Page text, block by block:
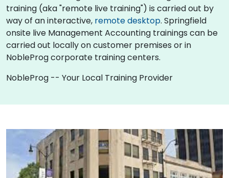
training (aka "remote live training") is carried out by
way of an interactive, remote desktop. Springfield
onsite live Management Accounting trainings can be
carried out locally on customer premises or in
NobleProg corporate training centers.
NobleProg -- Your Local Training Provider